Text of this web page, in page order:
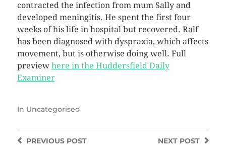
contracted the infection from mum Sally and
developed meningitis. He spent the first four
weeks of his life in hospital but recovered. Ralf
has been diagnosed with dyspraxia, which affects
movement, but is otherwise doing well. Full
preview here in the Huddersfield Daily
Examiner
In Uncategorised
NEXT POST
PREVIOUSPOST